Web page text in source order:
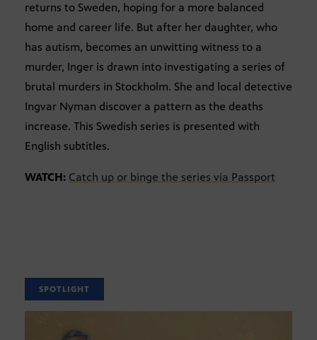
returns to Sweden, hoping for a more balanced
home and career life. But after her daughter, who
has autism, becomes an unwitting witness to a
murder, Inger is drawn into investigating a series of
brutal murders in Stockholm. She and local detective
Ingvar Nyman discover a pattern as the deaths
increase. This Swedish series is presented with
English subtitles.
WATCH: Catch up or binge the series via Passport
SPOTLIGHT